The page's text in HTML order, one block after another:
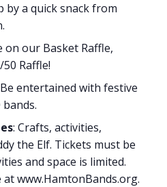
by a quick snack from
on our Basket Raffle,
Raffle!
entertained with festive
: Crafts, activities,
the Elf. Tickets must be
and space is limited.
www.HamtonBands.org.